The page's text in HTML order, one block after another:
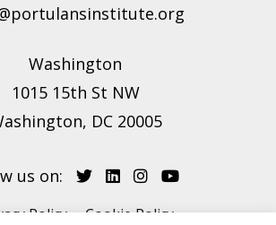
Washington
1015 15th St NW
DC 20005
us on:
Policy Cookie Policy